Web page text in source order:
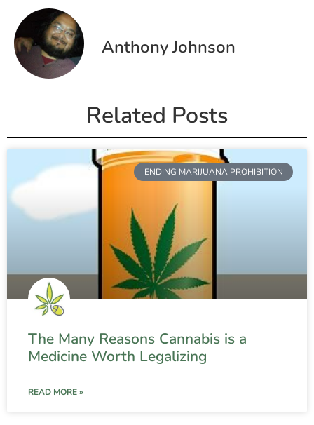
Anthony Johnson
Related Posts
ENDING MARIJUANA PROHIBITION
The Many Reasons Cannabis is a
Medicine Worth Legalizing
READ MORE »